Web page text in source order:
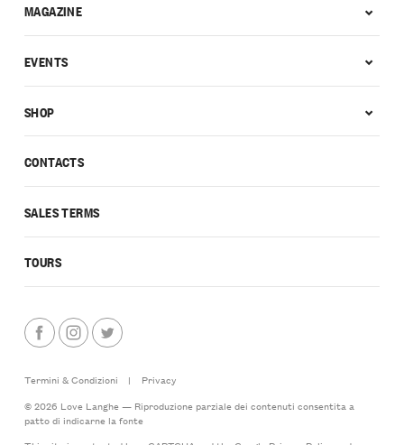
CONTACTS
SALES TERMS
TOURS
MAGAZINE
EVENTS
SHOP
Termini & Condizioni |
Privacy
© 2026 Love Langhe — Riproduzione parziale dei contenuti consentita a
patto di indicarne la fonte